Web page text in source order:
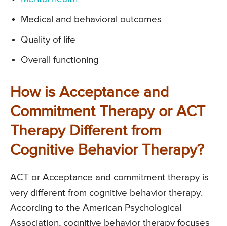
Medical and behavioral outcomes
Quality of life
Overall functioning
How is Acceptance and
Commitment Therapy or ACT
Therapy Different from
Cognitive Behavior Therapy?
ACT or Acceptance and commitment therapy is
very different from cognitive behavior therapy.
According to the American Psychological
Association, cognitive behavior therapy focuses